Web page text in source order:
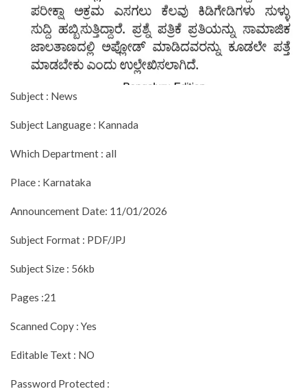
Subject : News
Subject Language : Kannada
Which Department : all
Place : Karnataka
Announcement Date: 11/01/2026
Subject Format : PDF/JPJ
Subject Size : 56kb
Pages :21
Scanned Copy : Yes
Editable Text : NO
Password Protected :